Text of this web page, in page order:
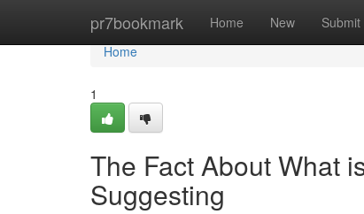
pr7bookmark Home New Submit
Home
Home
1
The Fact About What
Suggesting